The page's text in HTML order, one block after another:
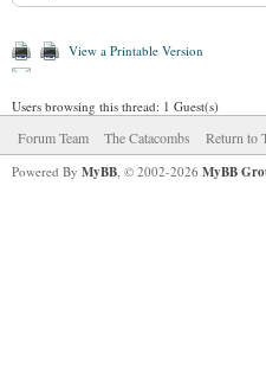
View a Printable Version
Users browsing this thread: 1 Guest(s)
Forum Team The Catacombs Return to
Powered By MyBB, © 2002-2026 MyBB